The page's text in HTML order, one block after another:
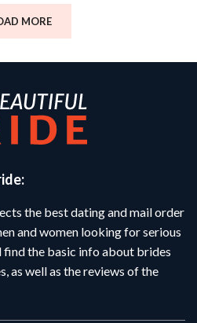
MORE
the best dating and mail order
and women looking for serious
the basic info about brides
as well as the reviews of the